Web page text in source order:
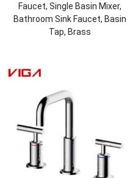
Faucet, Single Basin Mixer,
Bathroom Sink Faucet, Basin
Tap, Brass